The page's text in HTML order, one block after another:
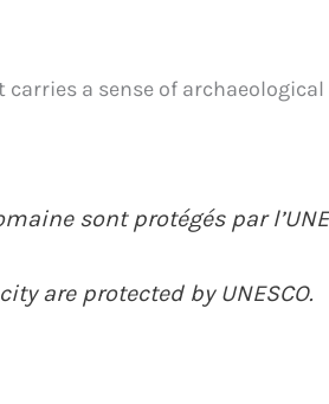
a sense of
sont protégés par
are protected by UNESCO.